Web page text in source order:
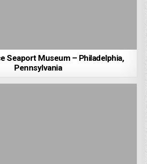
Seaport Museum – Philadelphia,
Pennsylvania